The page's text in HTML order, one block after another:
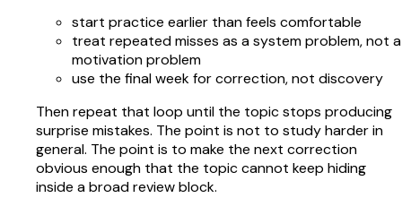
start practice earlier than feels comfortable
treat repeated misses as a system problem, not a
motivation problem
use the final week for correction, not discovery
Then repeat that loop until the topic stops producing
surprise mistakes. The point is not to study harder in
general. The point is to make the next correction
obvious enough that the topic cannot keep hiding
inside a broad review block.